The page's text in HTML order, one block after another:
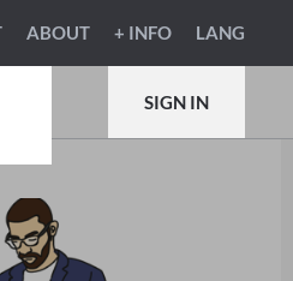
ABOUT + INFO LANG
SIGN IN